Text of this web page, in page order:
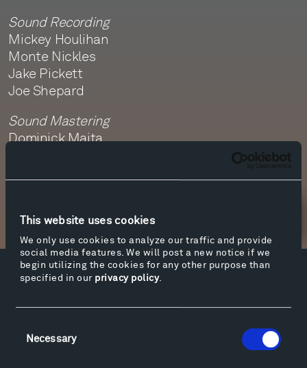
This website uses cookies
We only use cookies to analyze our traffic and provide
social media features. We will post a new notice if we
begin utilizing the cookies for any other purpose than
specified in our privacy policy.
Selection
Necessary
Sound Recording
Mickey Houlihan
Monte Nickles
Jake Pickett
Joe Shepard
Sound Mastering
Dominick Maita
Newsletter Sign Up
Facebook Instagram